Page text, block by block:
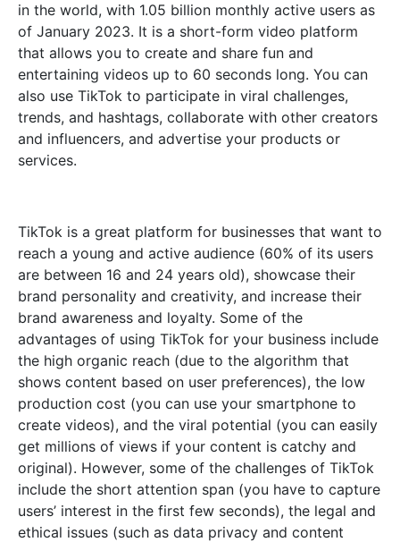
in the world, with 1.05 billion monthly active users as
of January 2023. It is a short-form video platform
that allows you to create and share fun and
entertaining videos up to 60 seconds long. You can
also use TikTok to participate in viral challenges,
trends, and hashtags, collaborate with other creators
and influencers, and advertise your products or
services.
TikTok is a great platform for businesses that want to
reach a young and active audience (60% of its users
are between 16 and 24 years old), showcase their
brand personality and creativity, and increase their
brand awareness and loyalty. Some of the
advantages of using TikTok for your business include
the high organic reach (due to the algorithm that
shows content based on user preferences), the low
production cost (you can use your smartphone to
create videos), and the viral potential (you can easily
get millions of views if your content is catchy and
original). However, some of the challenges of TikTok
include the short attention span (you have to capture
users’ interest in the first few seconds), the legal and
ethical issues (such as data privacy and content